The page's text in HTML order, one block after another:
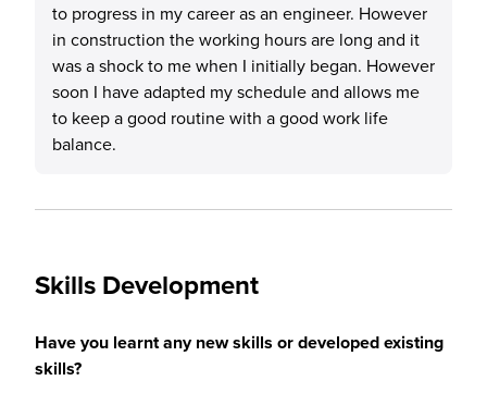
to progress in my career as an engineer. However
in construction the working hours are long and it
was a shock to me when I initially began. However
soon I have adapted my schedule and allows me
to keep a good routine with a good work life
balance.
Skills Development
Have you learnt any new skills or developed existing
skills?